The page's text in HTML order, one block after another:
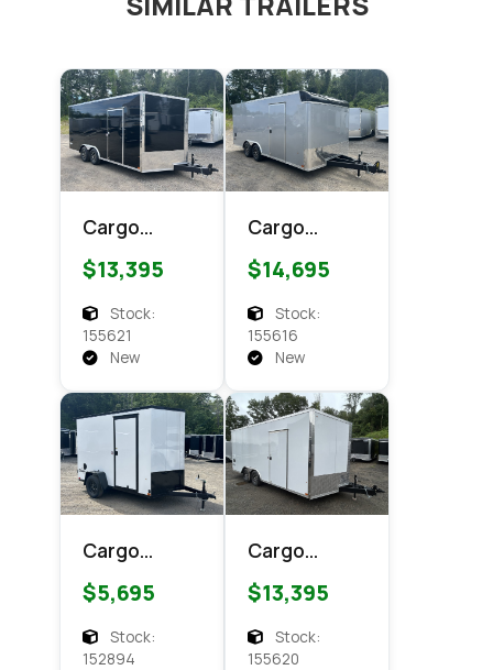
Cargo
Express XL
SE 8.5x18
Enclosed
Cargo
$13,395
Stock:
155621
New
Cargo
Express
CXT 8.5x18
Enclosed
Cargo
$14,695
Stock:
155616
New
Cargo
Express EX
DLX 6x10
Enclosed
Cargo
$5,695
Stock:
152894
Cargo
Express XL
SE 8.5x18
Enclosed
Cargo
$13,395
Stock:
155620